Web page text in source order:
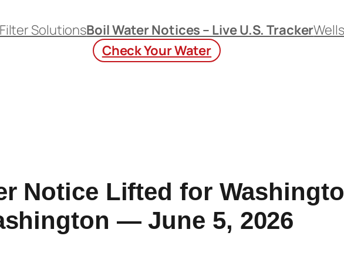
Filter SolutionsBoil Water Notices – Live U.S. TrackerWells
Check Your Water
Notice Lifted for
— June 5, 2026